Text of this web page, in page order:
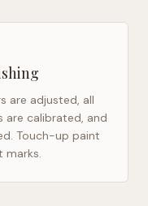
are adjusted, all
calibrated, and
Touch-up paint
marks.